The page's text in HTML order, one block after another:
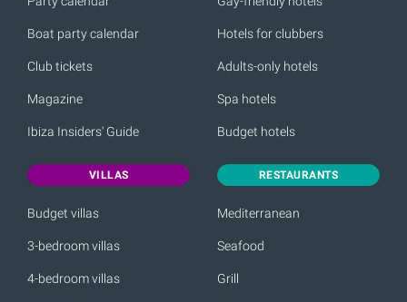
Boat party calendar
Club tickets
Magazine
Ibiza Insiders' Guide
Hotels for clubbers
Adults-only hotels
Spa hotels
Budget hotels
VILLAS
Budget villas
3-bedroom villas
4-bedroom villas
RESTAURANTS
Mediterranean
Seafood
Grill